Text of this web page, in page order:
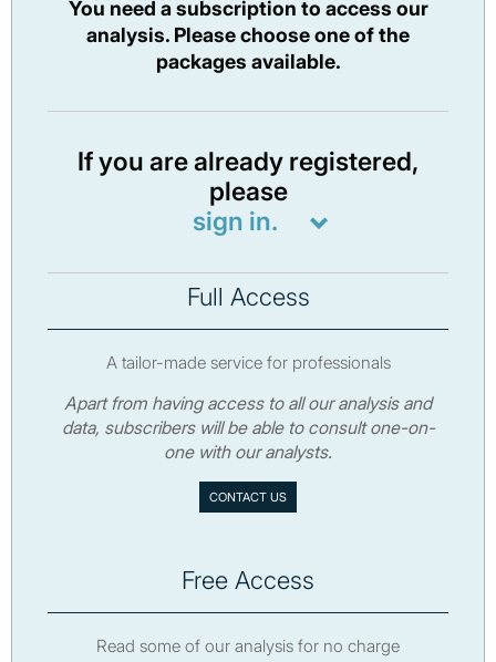
You need a subscription to access our
analysis. Please choose one of the
packages available.
If you are already registered,
please
sign in.
Full Access
A tailor-made service for professionals
Apart from having access to all our analysis and
data, subscribers will be able to consult one-on-
one with our analysts.
CONTACT US
Free Access
Read some of our analysis for no charge